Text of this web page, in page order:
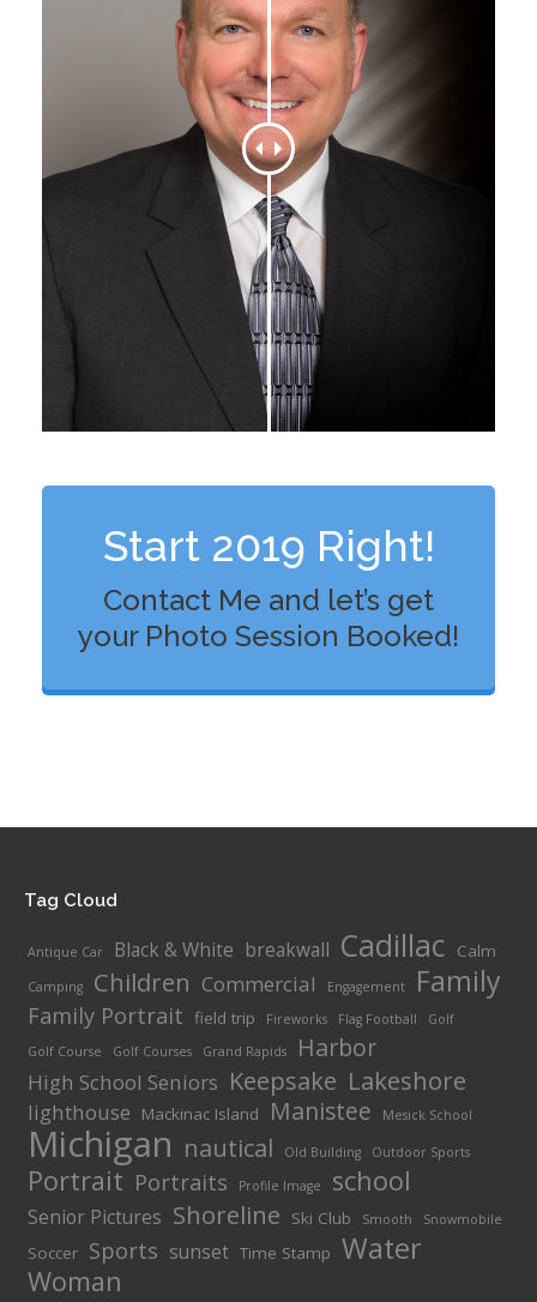
Start 2019 Right!
Contact Me and let’s get
your Photo Session Booked!
Tag Cloud
Antique Car Black & White breakwall Cadillac Calm
Camping Children Commercial Engagement Family
Family Portrait field trip Fireworks Flag Football
Golf
Golf Course
Golf Courses Grand Rapids Harbor
High School Seniors Keepsake Lakeshore
lighthouse Mackinac Island Manistee Mesick School
Michigan nautical Old Building Outdoor Sports
Portrait Portraits Profile Image school
Senior Pictures Shoreline Ski Club Smooth Snowmobile
Soccer Sports sunset Time Stamp Water
Woman